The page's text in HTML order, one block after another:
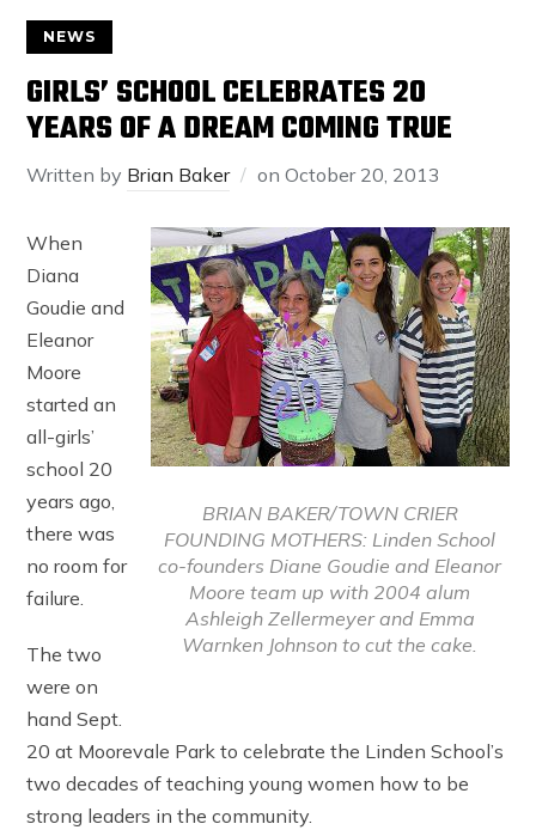
NEWS
GIRLS’ SCHOOL CELEBRATES 20
YEARS OF A DREAM COMING TRUE
Written by Brian Baker onOctober 20, 2013
BRIAN BAKER/TOWN CRIER
FOUNDING MOTHERS: Linden School
co-founders Diane Goudie and Eleanor
Moore team up with 2004 alum
Ashleigh Zellermeyer and Emma
Warnken Johnson to cut the cake.
When
Diana
Goudie and
Eleanor
Moore
started an
all-girls’
school 20
years ago,
there was
no room for
failure.
The two
were on
hand Sept.
20 at Moorevale Park to celebrate the Linden School’s
two decades of teaching young women how to be
strong leaders in the community.